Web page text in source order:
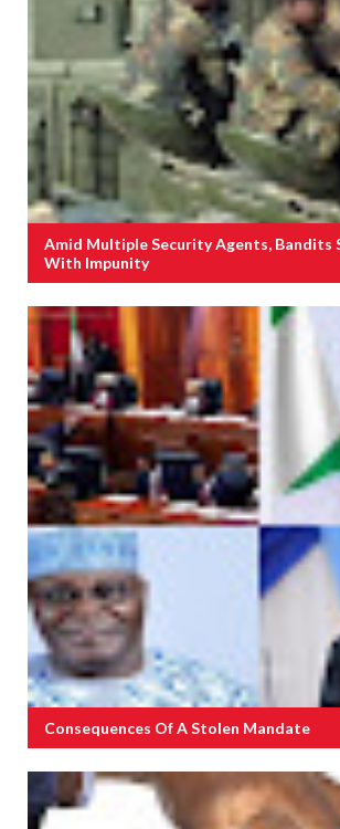
Amid Multiple Security Agents, Bandits
With Impunity
Consequences Of A Stolen Mandate